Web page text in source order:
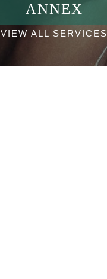
ANNEX
VIEW ALL SERVICES